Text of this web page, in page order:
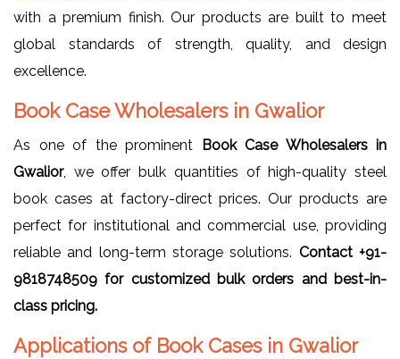
with a premium finish. Our products are built to meet
global standards of strength, quality, and design
excellence.
Book Case Wholesalers in Gwalior
As one of the prominent
Book Case Wholesalers in
Gwalior, we offer bulk quantities of high-quality steel
book cases at factory-direct prices. Our products are
perfect for institutional and commercial use, providing
reliable and long-term storage solutions. Contact +91-
9818748509 for customized bulk orders and best-in-
class pricing.
Applications of Book Cases in Gwalior